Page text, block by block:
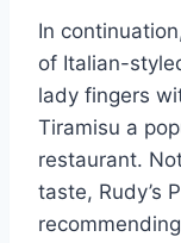
In
of Italian-
lady fingers
Tiramisu a
restaurant.
taste, Rudy’s